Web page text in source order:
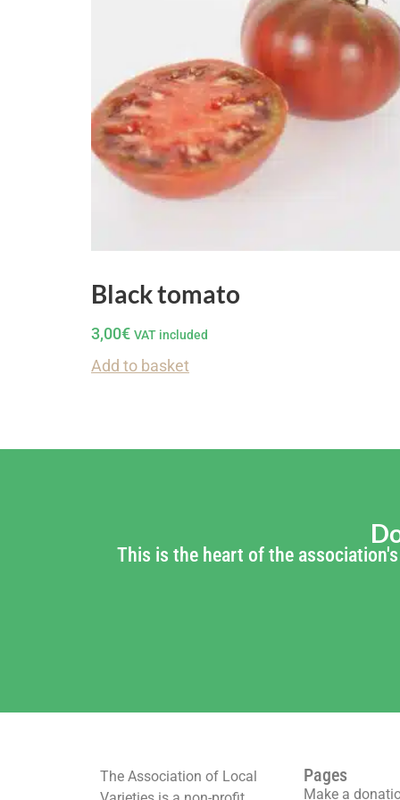
Black tomato
3,00€ VAT included
Add to basket
This is the heart of the
The Association of Local
Pages
Make a